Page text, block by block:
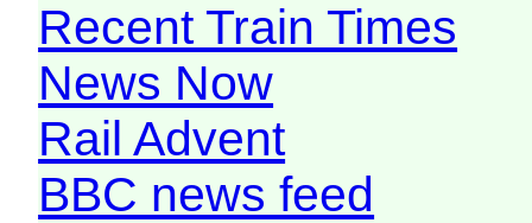
Recent Train Times
News Now
Rail Advent
BBC news feed